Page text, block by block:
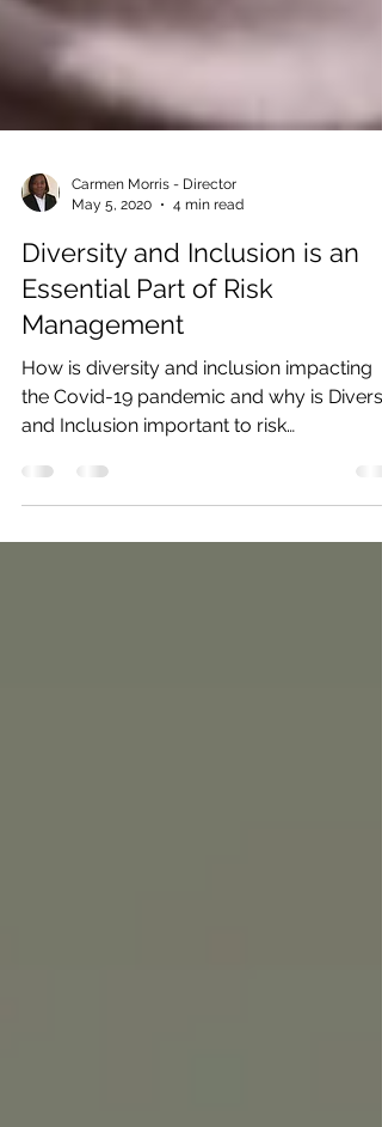
May 5, 2020
4 min read
Diversity and Inclusion is an
Essential Part of Risk
Management
How is diversity and inclusion impacting
the Covid-19 pandemic and why is Diversity
and Inclusion important to risk
management activity?